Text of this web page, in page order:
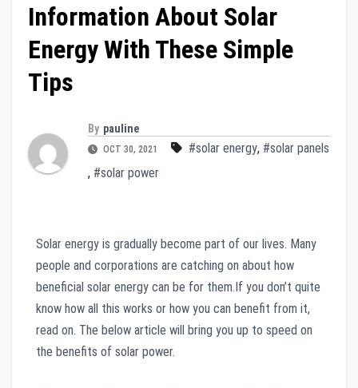
Information About Solar
Energy With These Simple
Tips
By pauline
OCT 30, 2021 #solar energy, #solar panels
, #solar power
Solar energy is gradually become part of our lives. Many
people and corporations are catching on about how
beneficial solar energy can be for them.If you don’t quite
know how all this works or how you can benefit from it,
read on. The below article will bring you up to speed on
the benefits of solar power.